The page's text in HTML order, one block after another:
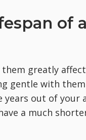
of
them greatly
gentle with
out of your
a much